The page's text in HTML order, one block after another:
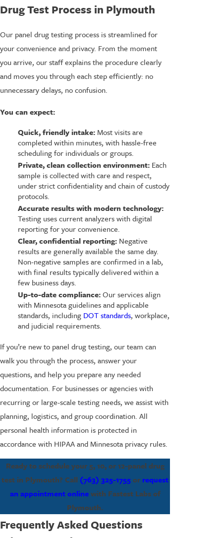
Drug Test Process in Plymouth
Our panel drug testing process is streamlined for
your convenience and privacy. From the moment
you arrive, our staff explains the procedure clearly
and moves you through each step efficiently: no
unnecessary delays, no confusion.
You can expect:
Quick, friendly intake:Most visits are
completed within minutes, with hassle-free
scheduling for individuals or groups.
Private, clean collection environment:Each
sample is collected with care and respect,
under strict confidentiality and chain of custody
protocols.
Accurate results with modern technology:
Testing uses current analyzers with digital
reporting for your convenience.
Clear, confidential reporting:Negative
results are generally available the same day.
Non-negative samples are confirmed in a lab,
with final results typically delivered within a
few business days.
Up-to-date compliance:Our services align
with Minnesota guidelines and applicable
standards, including DOT standards, workplace,
and judicial requirements.
If you’re new to panel drug testing, our team can
walk you through the process, answer your
questions, and help you prepare any needed
documentation. For businesses or agencies with
recurring or large-scale testing needs, we assist with
planning, logistics, and group coordination. All
personal health information is protected in
accordance with HIPAA and Minnesota privacy rules.
Ready to schedule your 5, 10, or 12-panel drug
test in Plymouth? Call (763) 325-1755or request
an appointment onlinewith Fastest Labs of
Plymouth.
Frequently Asked Questions